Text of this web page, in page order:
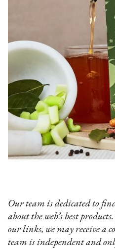
Our team is dedicated to
about the web’s best
our links, we may receive a
team is independent and